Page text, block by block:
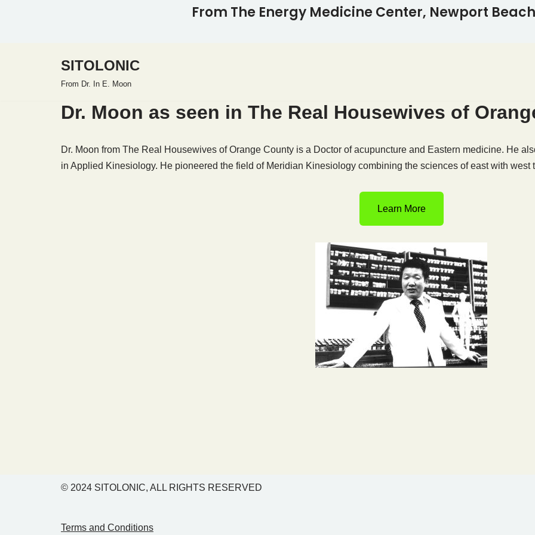
From The Energy Medicine Center, Newport
SITOLONIC
From Dr. In E. Moon
Dr. Moon as seen in The Real Housewives of
Dr. Moon from The Real Housewives of Orange County is a Doctor of acupuncture and Eastern medicine. He
in Applied Kinesiology. He pioneered the field of Meridian Kinesiology combining the sciences of east with west
Learn More
© 2024 SITOLONIC, ALL RIGHTS RESERVED
Terms and Conditions